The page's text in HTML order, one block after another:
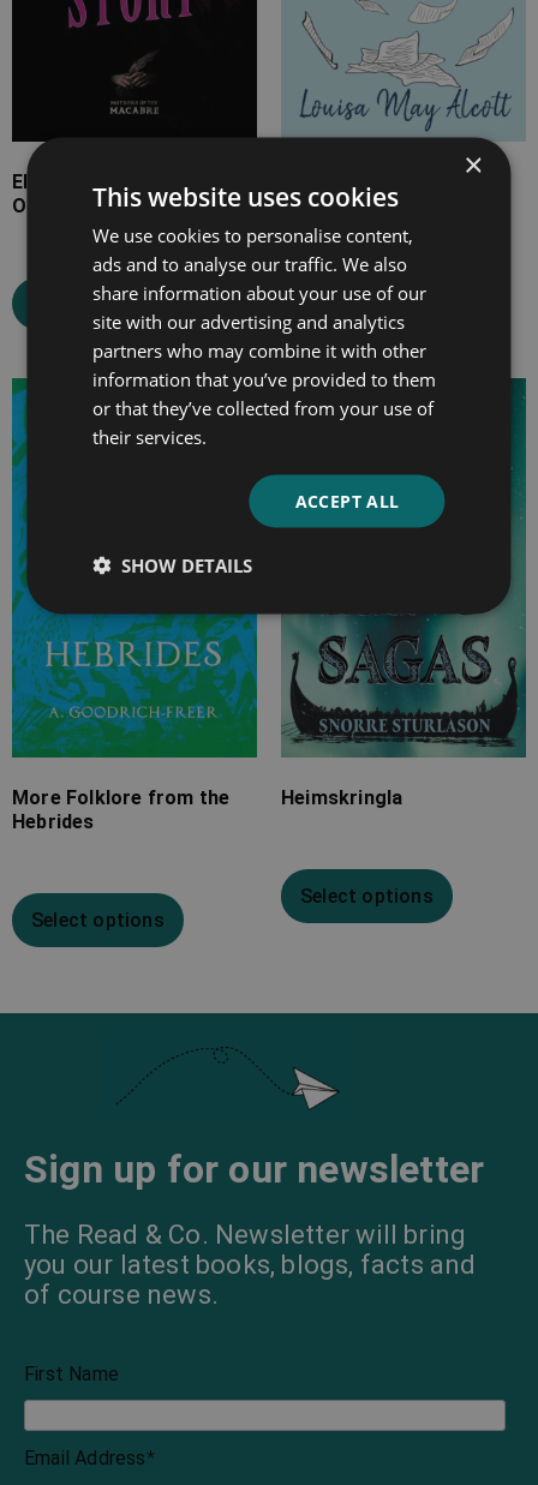
Elizabeth Gaskell’s The
Old Nurse’s Story
Select options
Volume I
Select options
More Folklore from the
Hebrides
Select options
Heimskringla
Select options
Sign up for our newsletter
The Read & Co. Newsletter will bring
you our latest books, blogs, facts and
of course news.
First Name
Email Address*
×
This website uses cookies
We use cookies to personalise content,
ads and to analyse our traffic. We also
share information about your use of our
site with our advertising and analytics
partners who may combine it with other
information that you’ve provided to them
or that they’ve collected from your use of
their services.
ACCEPT ALL
SHOW DETAILS